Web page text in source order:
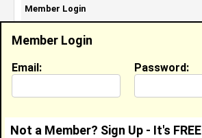
Member Login
Email: Password:
Not a Member? Sign Up - It's FREE
Member Login
Email Address:
Password: